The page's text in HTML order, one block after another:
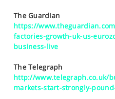
HELP
The Guardian
https://
factories-growth-uk-us-
business-live
The Telegraph
http://www.telegraph.co.uk/
markets-start-strongly-